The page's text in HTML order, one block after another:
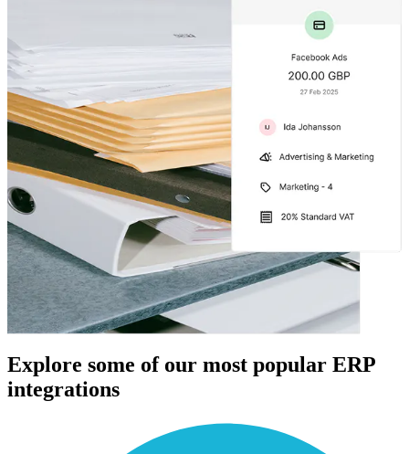
Explore some of our most popular ERP
integrations